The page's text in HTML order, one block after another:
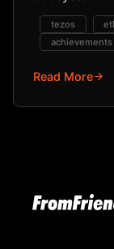
tezos
achievements
Read More